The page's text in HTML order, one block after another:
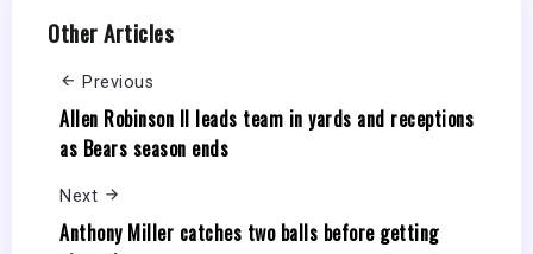
Other Articles
Previous
Allen Robinson II leads team in yards and receptions
as Bears season ends
Next
Anthony Miller catches two balls before getting